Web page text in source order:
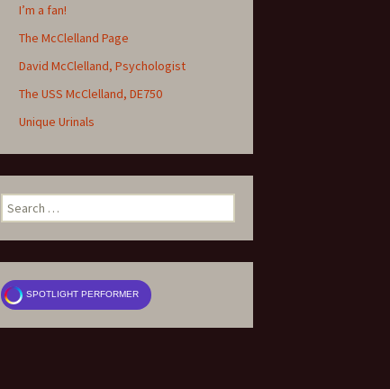
I’m a fan!
The McClelland Page
David McClelland, Psychologist
The USS McClelland, DE750
Unique Urinals
Search
for:
SPOTLIGHT PERFORMER